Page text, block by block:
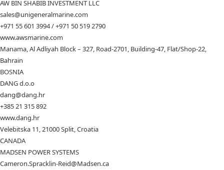
AW BIN SHABIB INVESTMENT LLC
sales@unigeneralmarine.com
+971 55 601 3994 / +971 50 519 2790
www.awsmarine.com
Manama, Al Adliyah Block – 327, Road-2701, Building-47, Flat/Shop-22,
Bahrain
BOSNIA
DANG d.o.o
dang@dang.hr
+385 21 315 892
www.dang.hr
Velebitska 11, 21000 Split, Croatia
CANADA
MADSEN POWER SYSTEMS
Cameron.Spracklin-Reid@Madsen.ca